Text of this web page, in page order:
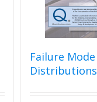
Failure
Distributions